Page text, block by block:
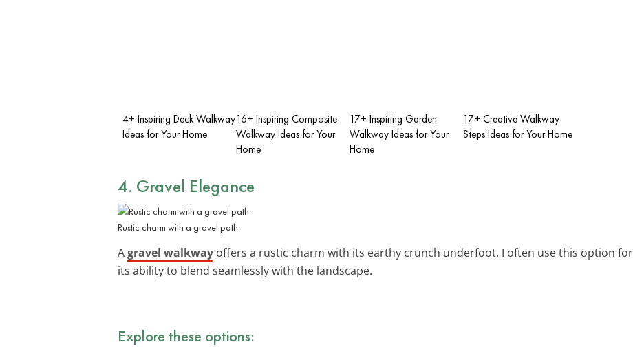
4+ Inspiring Deck Walkway
Ideas for Your Home
16+ Inspiring Composite
Walkway Ideas for Your
Home
17+ Inspiring Garden
Walkway Ideas for Your
Home
17+ Creative Walkway
Steps Ideas for Your Home
4. Gravel Elegance
Rustic charm with a gravel path.
Agravel walkway offers a rustic charm with its earthy crunch underfoot. I often use this option
its ability to blend seamlessly with the landscape.
Explore these options: